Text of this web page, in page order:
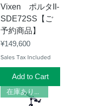
Vixen ポルタII-
SDE72SS【ご
予約商品】
Price
¥149,600
Sales Tax Included
Add to Cart
在庫あります